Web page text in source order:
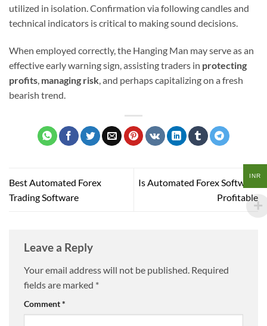
utilized in isolation. Confirmation via following candles and
technical indicators is critical to making sound decisions.
When employed correctly, the Hanging Man may serve as an
effective early warning sign, assisting traders in protecting
profits, managing risk, and perhaps capitalizing on a fresh
bearish trend.
Best Automated Forex
Trading Software
Is Automated Forex Software
Profitable
Leave a Reply
Your email address will not be published. Required
fields are marked *
Comment*
INR